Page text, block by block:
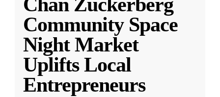
Chan Zuckerberg
Community Space
Night Market
Uplifts Local
Entrepreneurs